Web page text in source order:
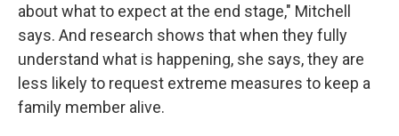
about what to expect at the end stage," Mitchell
says. And research shows that when they fully
understand what is happening, she says, they are
less likely to request extreme measures to keep a
family member alive.